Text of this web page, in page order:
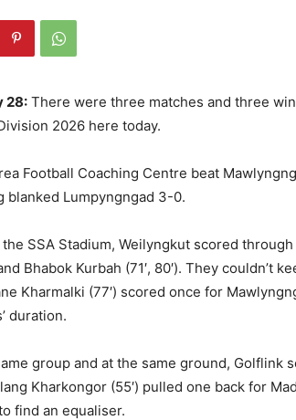
28: There were three matches and three
2026 here today.
Football Coaching Centre beat
blanked Lumpyngngad 3-0.
SSA Stadium, Weilyngkut scored
Bhabok Kurbah (71′, 80′). They couldn’t
Kharmalki (77′) scored once for
duration.
group and at the same ground, Golflink
Kharkongor (55′) pulled one back for
find an equaliser.